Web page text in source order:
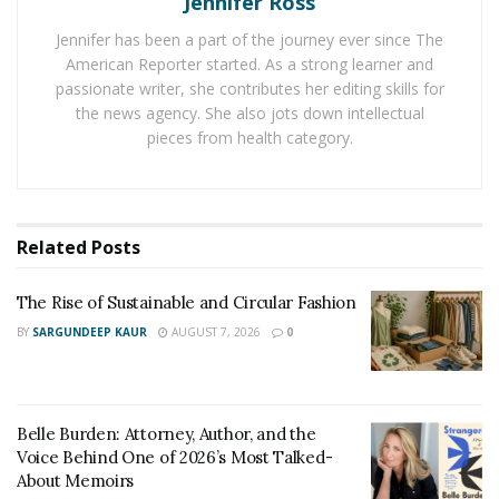
Wadi Rum have seen increased foot traffic from
travelers eager to explore vast, open landscapes.
These treks often appeal to those wanting to step
away from urban noise and encounter a quieter
setting. Travel companies now tailor experiences
What Draws Travelers to Desert
Landscapes
The stark beauty of desert terrains captivates travelers
sand foster a sense of solitude that many find
restorative. In an age of constant digital connection,
Jennifer has been a part of the journey ever since The
American Reporter started. As a strong learner and
passionate writer, she contributes her editing skills for
the news agency. She also jots down intellectual
pieces from health category.
Related Posts
The Rise of Sustainable and Circular Fashion
BY SARGUNDEEP KAUR AUGUST 7, 2026 0
Belle Burden: Attorney, Author, and the
Voice Behind One of 2026’s Most Talked-
About Memoirs